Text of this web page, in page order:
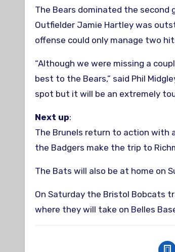
The Bears dominated the second
Outfielder Jamie Hartley was
offense could only manage two
“Although we were missing a
best to the Bears,” said Phil
spot but it will be an extremely
Next up:
The Brunels return to action with
the Badgers make the trip to
The Bats will also be at home on
On Saturday the Bristol Bobcats
where they will take on Belles